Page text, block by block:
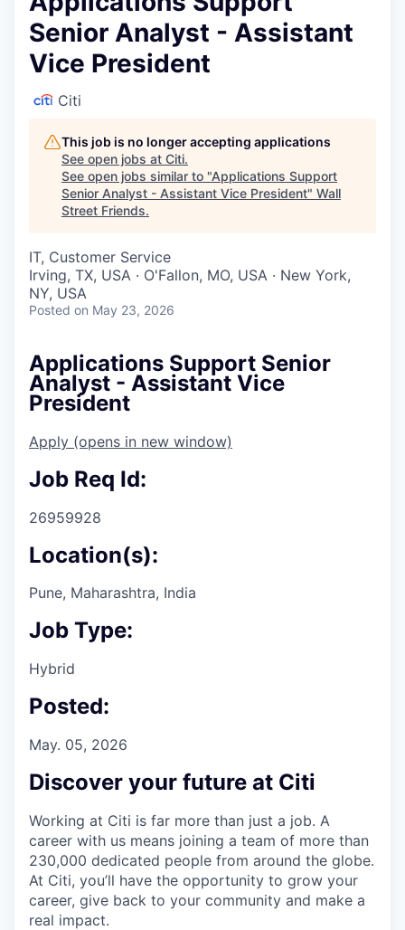
Senior Analyst - Assistant
Vice President
Citi
This job is no longer accepting applications
See open jobs at Citi.
See open jobs similar to "Applications Support
Senior Analyst - Assistant Vice President" Wall
Street Friends.
IT, Customer Service
Irving, TX, USA · O'Fallon, MO, USA · New York,
NY, USA
Posted on May 23, 2026
Applications Support Senior
Analyst - Assistant Vice
President
Apply (opens in new window)
Job Req Id:
26959928
Location(s):
Pune, Maharashtra, India
Job Type:
Hybrid
Posted:
May. 05, 2026
Discover your future at Citi
Working at Citi is far more than just a job. A
career with us means joining a team of more than
230,000 dedicated people from around the globe.
At Citi, you’ll have the opportunity to grow your
career, give back to your community and make a
real impact.